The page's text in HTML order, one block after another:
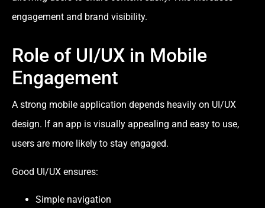
engagement and brand visibility.
Role of UI/UX in Mobile
Engagement
A strong mobile application depends heavily on UI/UX
design. If an app is visually appealing and easy to use,
users are more likely to stay engaged.
Good UI/UX ensures:
Simple navigation